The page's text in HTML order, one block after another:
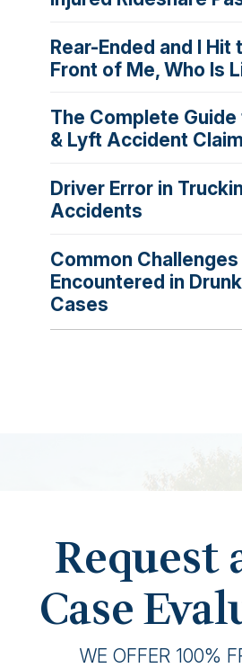
Rear-Ended and I Hit
Front of Me, Who Is
The Complete
& Lyft Accident
Driver Error in
Accidents
Common Challenges
Encountered in
Cases
Request
Case
WE OFFER 100%